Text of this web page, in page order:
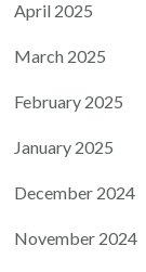
April 2025
March 2025
February 2025
January 2025
December 2024
November 2024